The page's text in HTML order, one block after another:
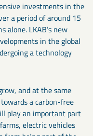
investments in the
a period of around 15
alone. LKAB’s new
in the global
a technology
and at the same
a carbon-free
play an important part
electric vehicles